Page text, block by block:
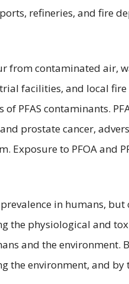
refineries, and fire
from contaminated air,
facilities, and local
PFAS contaminants.
prostate cancer,
to PFOA and
in humans,
the physiological and
and the environment.
the environment, and by